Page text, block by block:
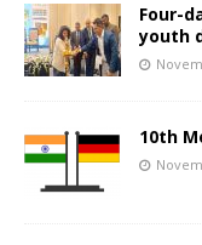
Four-
youth
10th